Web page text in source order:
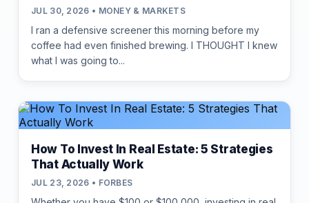
JUL 30, 2026 • MONEY & MARKETS
I ran a defensive screener this morning before my
coffee had even finished brewing. I THOUGHT I knew
what I was going to...
How To Invest In Real Estate: 5 Strategies
That Actually Work
JUL 23, 2026 • FORBES